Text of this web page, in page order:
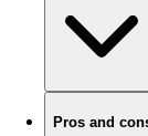
Pros and